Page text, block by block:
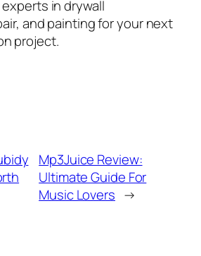
in drywall
and painting for your next
project.
Mp3Juice Review:
Ultimate Guide For
Music Lovers →